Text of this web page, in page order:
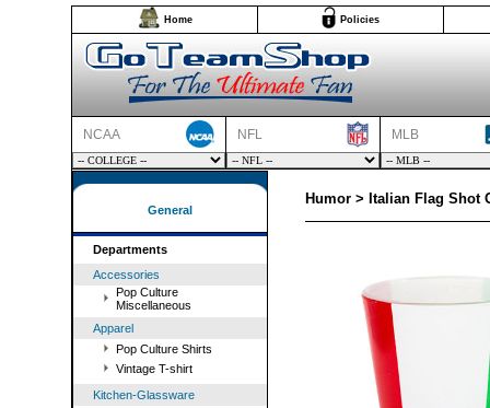
Home Policies
NCAA NFL MLB
General
Departments
Accessories
Pop Culture
Miscellaneous
Apparel
Pop Culture Shirts
Vintage T-shirt
Kitchen-Glassware
Humor > Italian Flag Shot